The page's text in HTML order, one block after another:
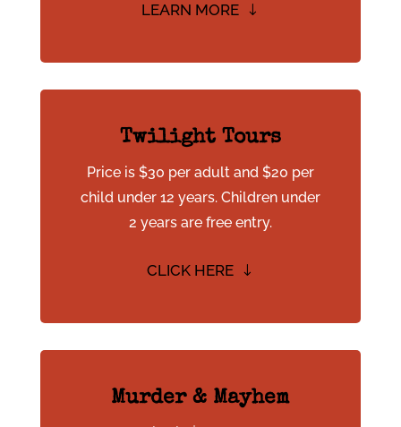
LEARN MORE
Twilight Tours
Price is $30 per adult and $20 per
child under 12 years. Children under
2 years are free entry.
CLICK HERE
Murder & Mayhem